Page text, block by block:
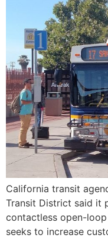
California transit
Transit District said it
contactless open-
seeks to increase